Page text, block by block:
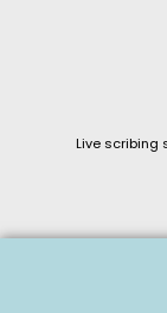
Live scribing